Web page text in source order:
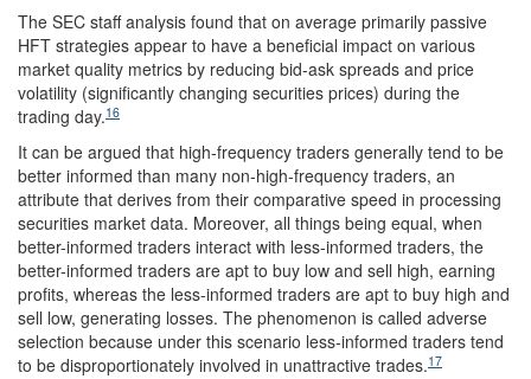
The SEC staff analysis found that on average primarily passive
HFT strategies appear to have a beneficial impact on various
market quality metrics by reducing bid-ask spreads and price
volatility (significantly changing securities prices) during the
trading day.16
It can be argued that high-frequency traders generally tend to be
better informed than many non-high-frequency traders, an
attribute that derives from their comparative speed in processing
securities market data. Moreover, all things being equal, when
better-informed traders interact with less-informed traders, the
better-informed traders are apt to buy low and sell high, earning
profits, whereas the less-informed traders are apt to buy high and
sell low, generating losses. The phenomenon is called adverse
selection because under this scenario less-informed traders tend
to be disproportionately involved in unattractive trades.17